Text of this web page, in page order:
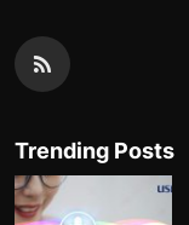
Trending Posts